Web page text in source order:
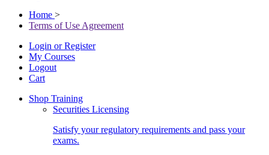
Home >
Terms of Use Agreement
Login or Register
My Courses
Logout
Cart
Shop Training
Securities Licensing
Satisfy your regulatory requirements and pass your
exams.